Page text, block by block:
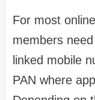
For most
members
linked mobile
PAN where